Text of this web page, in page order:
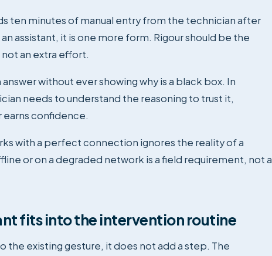
ten minutes of manual entry from the technician after
assistant, it is one more form. Rigour should be the
an extra effort.
without ever showing why is a black box. In
needs to understand the reasoning to trust it,
confidence.
with a perfect connection ignores the reality of a
or on a degraded network is a field requirement, not a
fits into the intervention routine
the existing gesture, it does not add a step. The